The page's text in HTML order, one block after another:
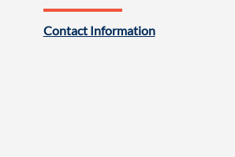
Contact Information